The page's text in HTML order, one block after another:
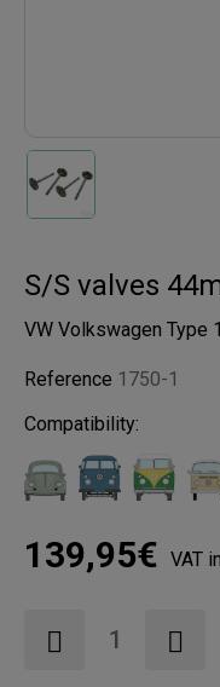
S/S valves
VW Volkswagen Type 1
Reference 1750-1
Compatibility:
139,95€ VAT